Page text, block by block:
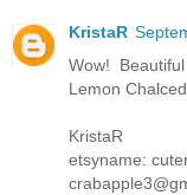
KristaR
Wow!
Lemon
KristaR
etsyname: